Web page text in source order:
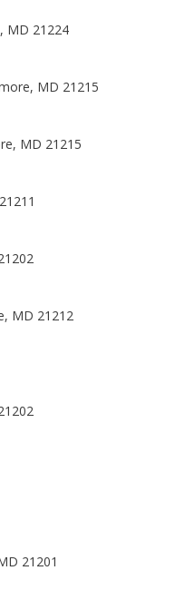
MD 21224
MD 21215
MD 21215
MD 21212
21201